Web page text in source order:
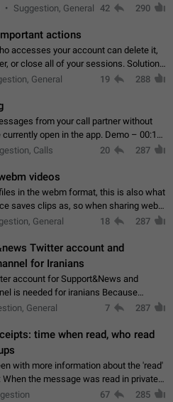
needing to open a whole new one just
Suggestion, General 42 290
actions
accesses your account can delete it,
or close all of your sessions. Solution:
actions.General 19 288
from your call partner without
open in the app. Demo – 00:19
Calls 20 287
videos
in the webm format, this is also what
saves clips as, so when sharing webm
telegram, they have to download the
General 18 287
Twitter account and
for Iranians
account for Support&News and
is needed for iranians Because
active in Telegram And the
General 7 287
time when read, who read
with more information about the 'read'
67 285